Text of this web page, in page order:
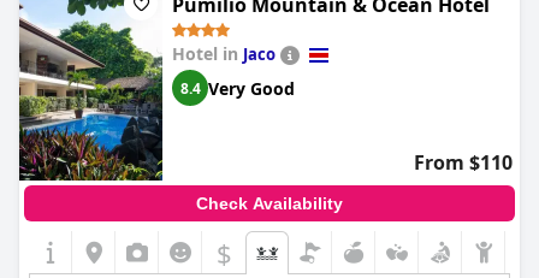
Hotel in Jaco
8.4 Very Good
From $110
Check Availability
$